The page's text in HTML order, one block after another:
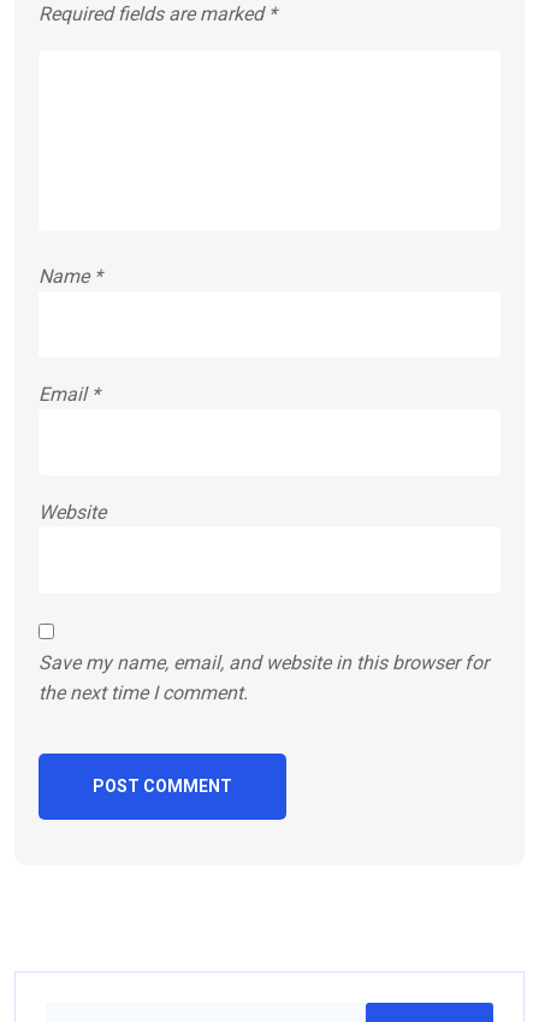
Required fields are marked *
Name *
Email *
Website
Save my name, email, and website in this browser for
the next time I comment.